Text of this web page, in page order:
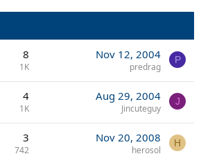
8
1K
Nov 12, 2004
predrag
P
4
1K
Aug 29, 2004
Jincuteguy
J
3
742
Nov 20, 2008
herosol
H